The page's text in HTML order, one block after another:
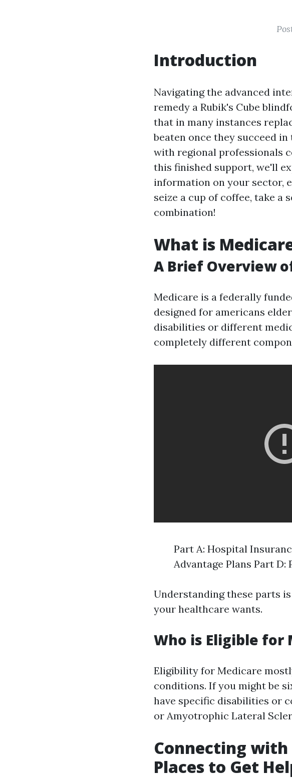
Introduction
Navigating the advanced
remedy a Rubik's Cube
that in many instances
beaten once they succeed
with regional professionals
this finished support, we'll
information on your sector,
seize a cup of coffee, take a
combination!
What is
A Brief Overview
Medicare is a federally
designed for americans
disabilities or different
completely different
Part A: Hospital
Advantage Plans Part
Understanding these parts
your healthcare wants.
Who is Eligible for
Eligibility for Medicare
conditions. If you might be
have specific disabilities or
or Amyotrophic Lateral
Connecting with
Places to Get